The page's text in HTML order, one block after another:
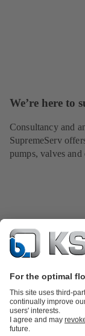
We’re here to
Consultancy and
SupremeServ
pumps, valves